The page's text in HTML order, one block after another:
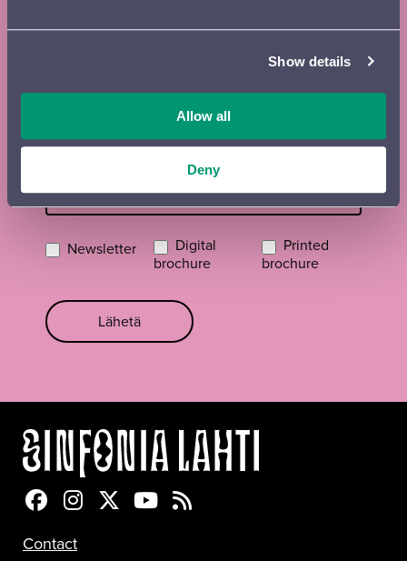
Show details
Allow all
Deny
Street name, postal code and place
Newsletter
Digital
brochure
Printed
brochure
Lähetä
Sinfonia Lahti Facebookissa
Sinfonia Lahti Instagramissa
Sinfonia Lahti Twitterissä
Sinfonia Lahti YouTubessa
Sinfonia Lahti RSS-feed
Contact